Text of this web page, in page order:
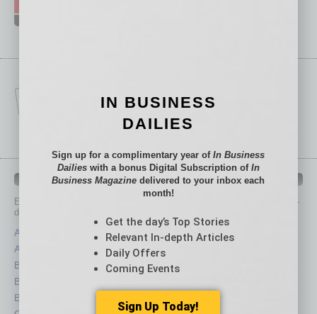
IN BUSINESS DEPARTMENTS
Each month, the editors of
provide you with in-
depth stories covering various aspects of business.
Assets
Auto
Books
Briefs
By the Numbers
Healthcare
Legal
Nonprofit
IN BUSINESS
DAILIES
Sign up for a complimentary year ofIn Business
Dailieswith a bonus Digital Subscription of In
Business Magazine delivered to your inbox each
month!
Get the day’s Top Stories
Relevant In-depth Articles
Daily Offers
Coming Events
Sign Up Today!